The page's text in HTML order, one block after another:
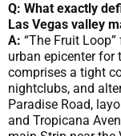
Q: What exactly
Las Vegas valley
A: “The Fruit
urban epicenter for
comprises a tight
nightclubs, and
Paradise Road,
and Tropicana